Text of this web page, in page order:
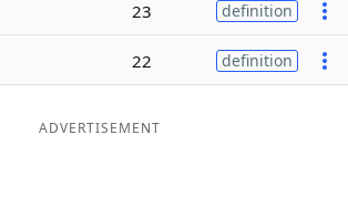
23 definition
22 definition
ADVERTISEMENT